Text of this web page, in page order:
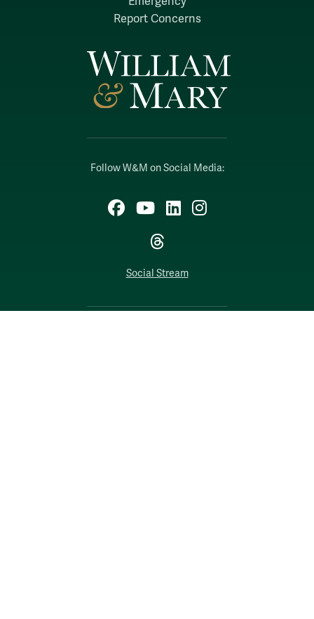
Follow W&M on Social Media:
Facebook
YouTubeLinkedIn
Instagram
Threads
Social Stream
Report Concerns